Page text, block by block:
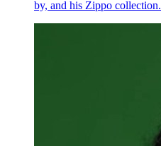
by, and his Zippo collection.